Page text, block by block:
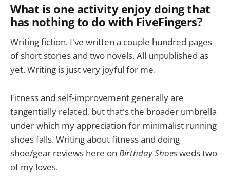
What is one activity enjoy doing that
has nothing to do with FiveFingers?
Writing fiction. I've written a couple hundred pages
of short stories and two novels. All unpublished as
yet. Writing is just very joyful for me.
Fitness and self-improvement generally are
tangentially related, but that's the broader umbrella
under which my appreciation for minimalist running
shoes falls. Writing about fitness and doing
shoe/gear reviews here on Birthday Shoesweds two
of my loves.